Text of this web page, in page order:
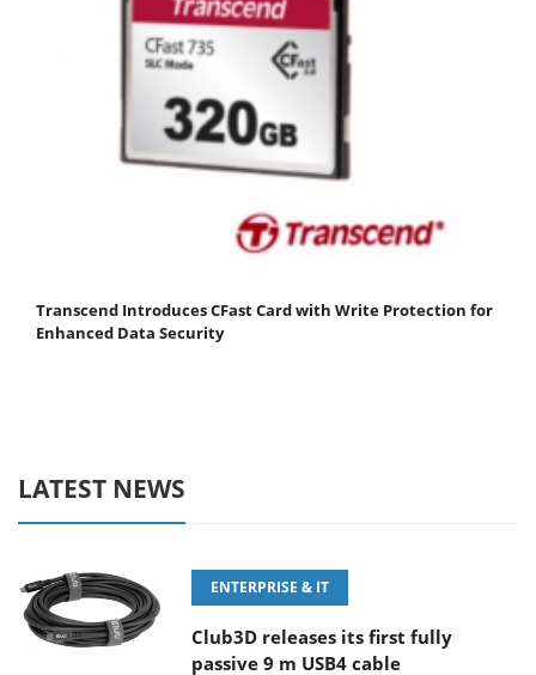
Transcend Introduces CFast Card with Write Protection for
Enhanced Data Security
LATEST NEWS
ENTERPRISE & IT
Club3D releases its first fully
passive 9 m USB4 cable